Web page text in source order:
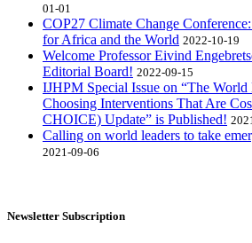
01-01
COP27 Climate Change
for Africa and the World 2022-10-19
Welcome Professor Eivind
Editorial Board! 2022-09-15
IJHPM Special Issue on “The
Choosing Interventions That Are
CHOICE) Update” is Published!
Calling on world leaders to take
2021-09-06
Newsletter Subscription